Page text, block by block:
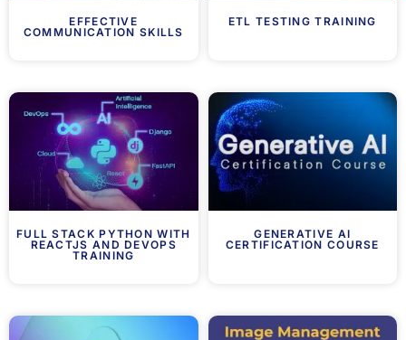
EFFECTIVE
COMMUNICATION SKILLS
ETL TESTING TRAINING
FULL STACK PYTHON WITH
REACTJS AND DEVOPS
TRAINING
GENERATIVE AI
CERTIFICATION COURSE